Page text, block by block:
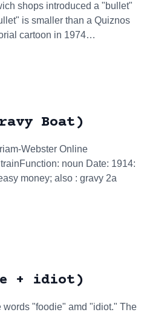
shops introduced a "bullet"
is smaller than a Quiznos
cartoon in 1974…
Boat)
Webster Online
noun Date: 1914:
money; also : gravy 2a
+ idiot)
"foodie" amd "idiot." The